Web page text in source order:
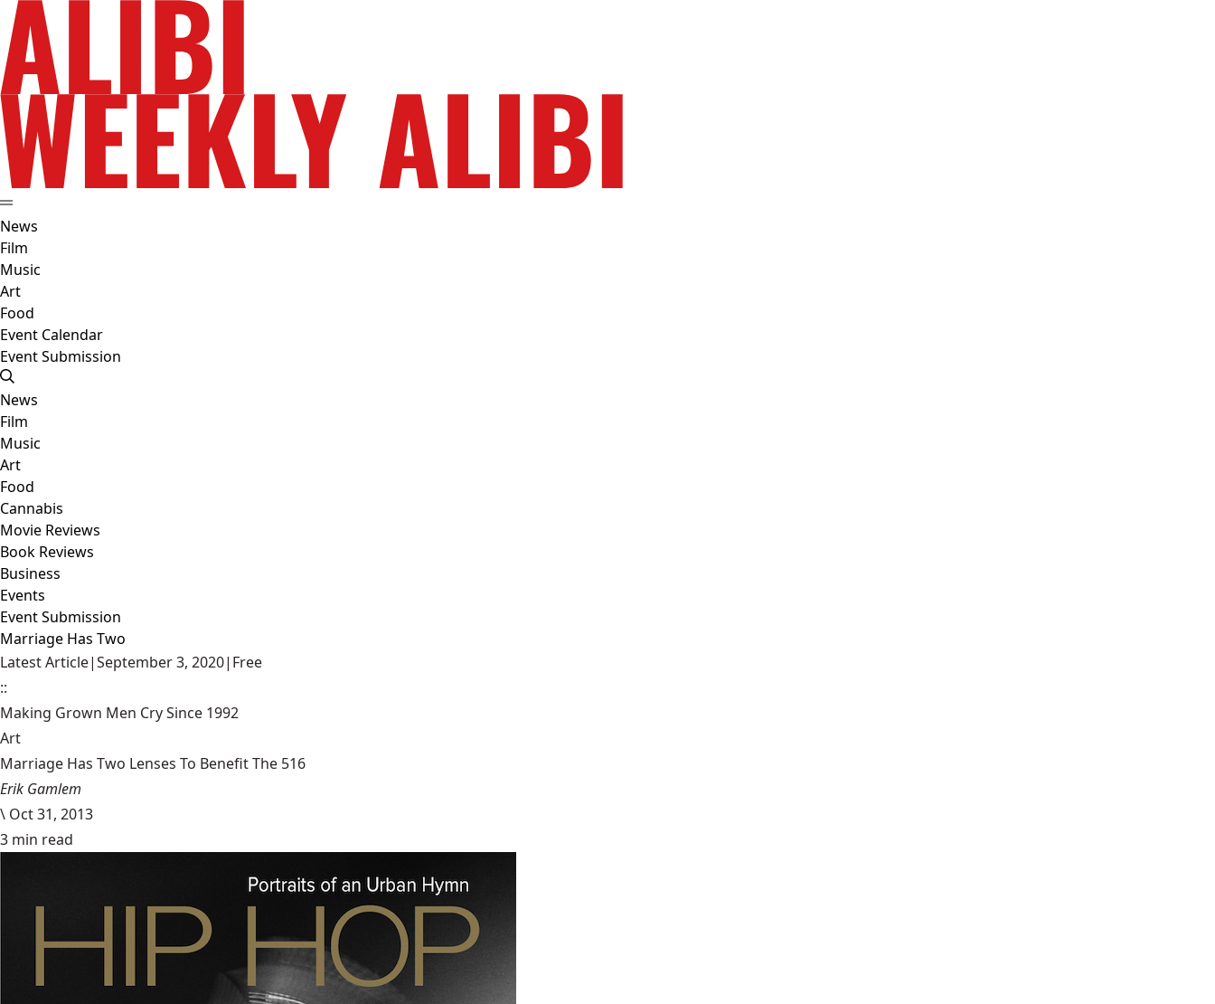
News
Film
Music
Art
Food
Event Calendar
Event Submission
News
Film
Music
Art
Food
Cannabis
Movie Reviews
Book Reviews
Business
Events
Event Submission
Marriage Has Two
Latest Article|September 3, 2020| Free
::
Making Grown Men Cry Since 1992
Art
Marriage Has Two Lenses To Benefit The 516
Erik Gamlem
\ Oct 31, 2013
3 min read